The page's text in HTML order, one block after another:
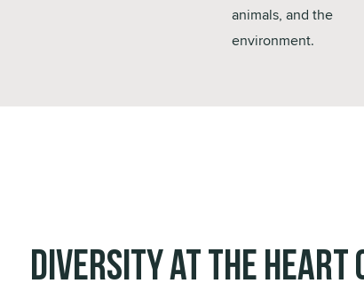
animals, and the
environment.
Diversity at the Heart